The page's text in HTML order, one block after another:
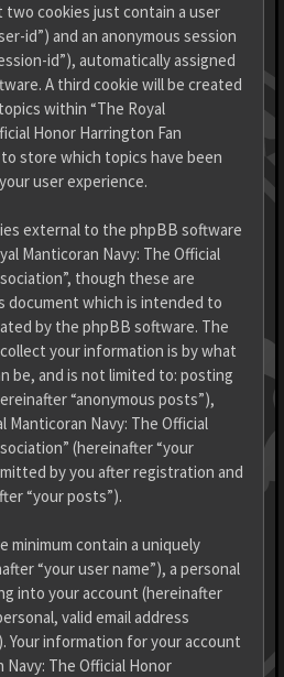
cookies just contain a user
id”) and an anonymous session
id”), automatically assigned
A third cookie will be created
within “The Royal
Honor Harrington Fan
store which topics have been
user experience.
external to the phpBB software
Manticoran Navy: The Official
though these are
which is intended to
by the phpBB software. The
your information is by what
be, and is not limited to: posting
“anonymous posts”),
Manticoran Navy: The Official
(hereinafter “your
by you after registration and
“your posts”).
minimum contain a uniquely
“your user name”), a personal
into your account (hereinafter
valid email address
Your information for your account
Navy: The Official Honor